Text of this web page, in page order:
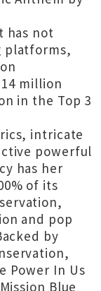
has not
platforms,
million
in the Top 3
intricate
powerful
has her
of its
and pop
by
Power In Us
Blue